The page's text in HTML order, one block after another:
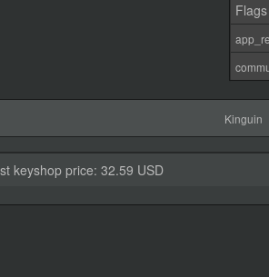
Flags
Kinguin
keyshop price: 32.59 USD